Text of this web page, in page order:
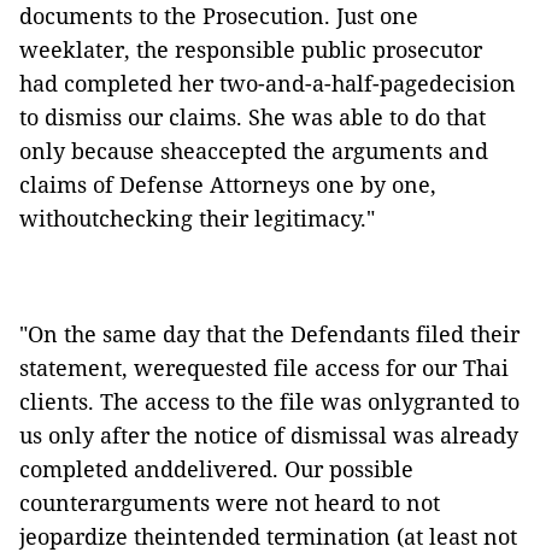
documents to the Prosecution. Just one
weeklater, the responsible public prosecutor
had completed her two-and-a-half-pagedecision
to dismiss our claims. She was able to do that
only because sheaccepted the arguments and
claims of Defense Attorneys one by one,
withoutchecking their legitimacy."
"On the same day that the Defendants filed their
statement, werequested file access for our Thai
clients. The access to the file was onlygranted to
us only after the notice of dismissal was already
completed anddelivered. Our possible
counterarguments were not heard to not
jeopardize theintended termination (at least not